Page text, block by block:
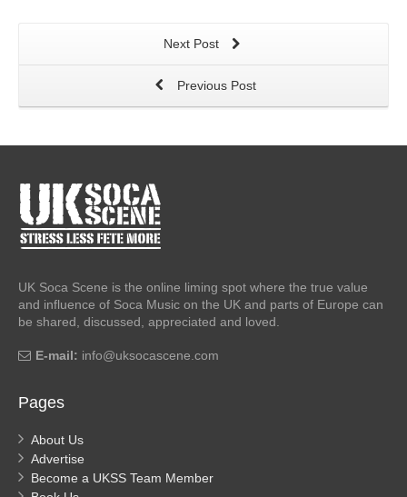
Next Post
Previous Post
UK Soca Scene is the online liming spot where the true value
and influence of Soca Music on the UK and parts of Europe can
be shared, discussed, appreciated and loved.
E-mail: info@uksocascene.com
Pages
About Us
Advertise
Become a UKSS Team Member